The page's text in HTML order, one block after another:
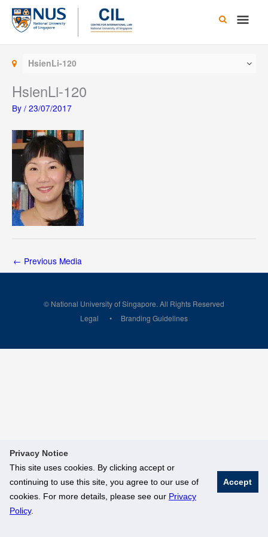
Privacy Notice
This site uses cookies. By clicking accept or
continuing to use this site, you agree to our use of
cookies. For more details, please see our Privacy
Policy.
Accept
Skip
content
Main
HsienLi-120
HsienLi-120
By / 23/07/2017
← Previous Media
© National University of Singapore. All Rights Reserved
Legal
Branding Guidelines